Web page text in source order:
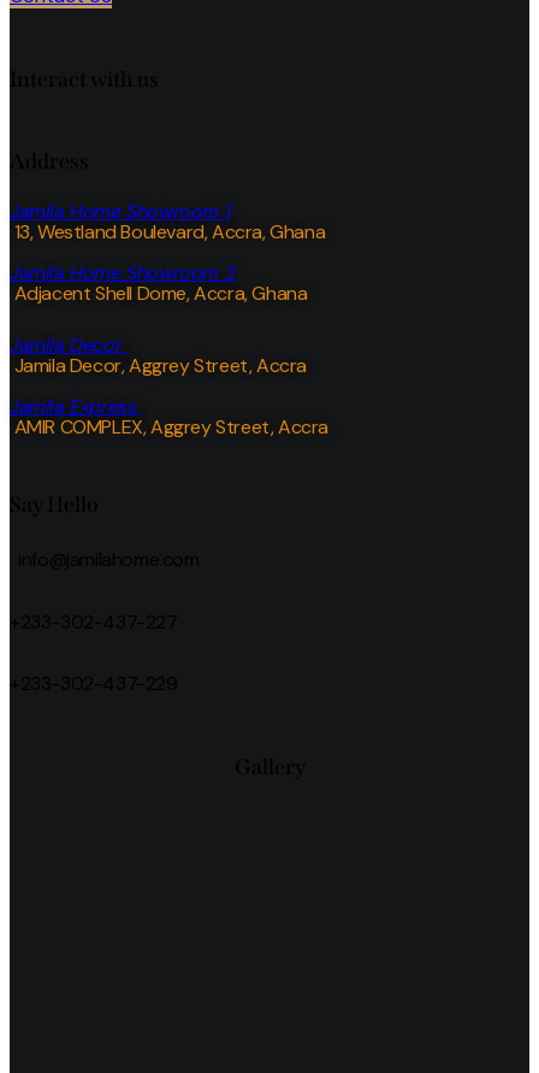
Jamila Home Showroom 1
13, Westland Boulevard, Accra, Ghana
Jamila Home Showroom 2
Adjacent Shell Dome, Accra, Ghana
Jamila Decor
Jamila Decor, Aggrey Street, Accra
Jamila Express
AMIR COMPLEX, Aggrey Street, Accra